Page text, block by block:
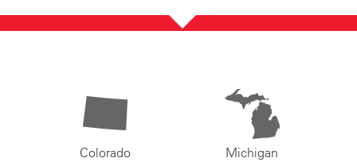
Colorado Michigan